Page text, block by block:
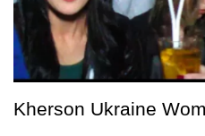
Kherson Ukraine